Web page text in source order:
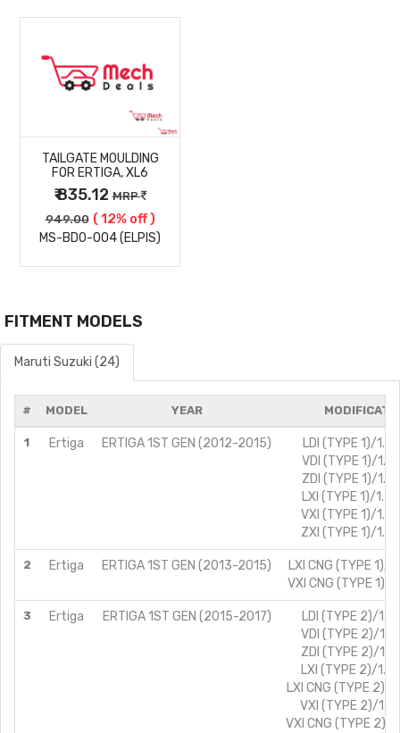
DETAILS
TAILGATE MOULDING
FOR ERTIGA, XL6
₹ 835.12MRP
949.00 ( 12% off )
MS-BD0-004 (ELPIS)
FITMENT MODELS
Maruti Suzuki (24)
# MODEL YEAR
1 Ertiga ERTIGA 1ST GEN (2012-2015)
LDI (TYPE 1)/
VDI (TYPE 1)/
ZDI (TYPE 1)/
LXI (TYPE 1)/
VXI (TYPE 1)/
ZXI (TYPE 1)/
2 Ertiga ERTIGA 1ST GEN (2013-2015)
LXI CNG (TYPE 1)/
VXI CNG (TYPE 1)/
3 Ertiga ERTIGA 1ST GEN (2015-2017)
LDI (TYPE 2)/
VDI (TYPE 2)/
ZDI (TYPE 2)/
LXI (TYPE 2)/
LXI CNG (TYPE 2)/
VXI (TYPE 2)/
VXI CNG (TYPE 2)/